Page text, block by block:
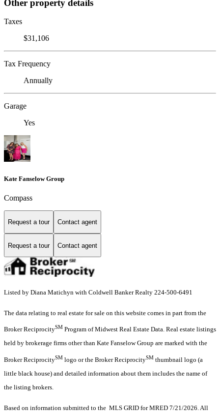
Other property details
Taxes
$31,106
Tax Frequency
Annually
Garage
Yes
Kate Fanselow Group
Compass
Request a tour Contact agent
Request a tour Contact agent
Listed by Diana Matichyn with Coldwell Banker Realty 224-500-6491
The data relating to real estate for sale on this website comes in part from the
Broker ReciprocitySM Program of Midwest Real Estate Data. Real estate listings
held by brokerage firms other than Kate Fanselow Group are marked with the
Broker ReciprocitySM logo or the Broker ReciprocitySM thumbnail logo (a
little black house) and detailed information about them includes the name of
the listing brokers.
Based on information submitted to the MLS GRID for MRED 7/21/2026. All